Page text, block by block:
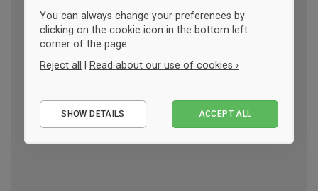
You can always change your preferences by
clicking on the cookie icon in the bottom left
corner of the page.
Reject all
Read about our use of cookies ›
Performance
SHOW DETAILS ACCEPT ALL